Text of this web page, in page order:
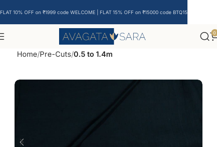
0
Home Pre-Cuts 0.5 to 1.4m
FLAT 10% OFF on ₹1999 code WELCOME | FLAT 15% OFF on ₹15000 code BTQ15